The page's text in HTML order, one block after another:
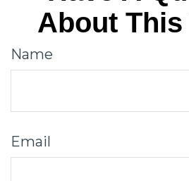
About This
Name
Email